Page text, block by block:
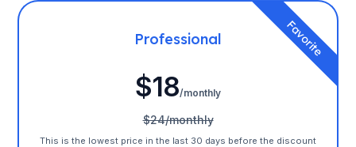
Favorite
Professional
$18/monthly
$24/monthly
This is the lowest price in the last 30 days before the discount